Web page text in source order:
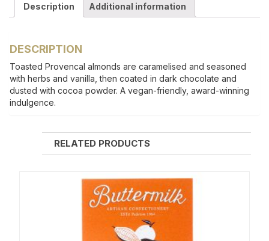
Description Additional information
DESCRIPTION
Toasted Provencal almonds are caramelised and seasoned
with herbs and vanilla, then coated in dark chocolate and
dusted with cocoa powder. A vegan-friendly, award-winning
indulgence.
RELATED PRODUCTS